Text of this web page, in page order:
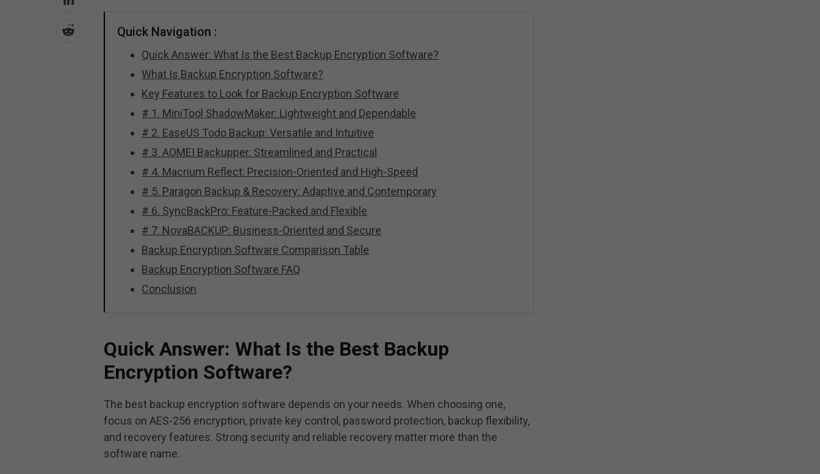
Quick Navigation :
Quick Answer: What Is the Best Backup Encryption Software?
What Is Backup Encryption Software?
Key Features to Look for Backup Encryption Software
# 1. MiniTool ShadowMaker: Lightweight and Dependable
# 2. EaseUS Todo Backup: Versatile and Intuitive
# 3. AOMEI Backupper: Streamlined and Practical
# 4. Macrium Reflect: Precision-Oriented and High-Speed
# 5. Paragon Backup & Recovery: Adaptive and Contemporary
# 6. SyncBackPro: Feature-Packed and Flexible
# 7. NovaBACKUP: Business-Oriented and Secure
Backup Encryption Software Comparison Table
Backup Encryption Software FAQ
Conclusion
Quick Answer: What Is the Best Backup
Encryption Software?
The best backup encryption software depends on your needs. When choosing one,
focus on AES-256 encryption, private key control, password protection, backup flexibility,
and recovery features. Strong security and reliable recovery matter more than the
software name.